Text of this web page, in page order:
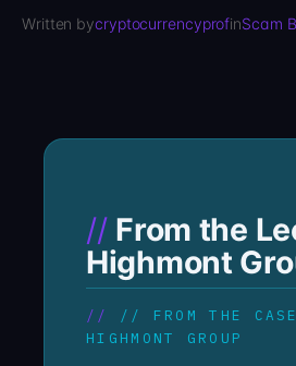
Written bycryptocurrencyprofinScam
From the
Highmont
// FROM THE
HIGHMONT GROUP